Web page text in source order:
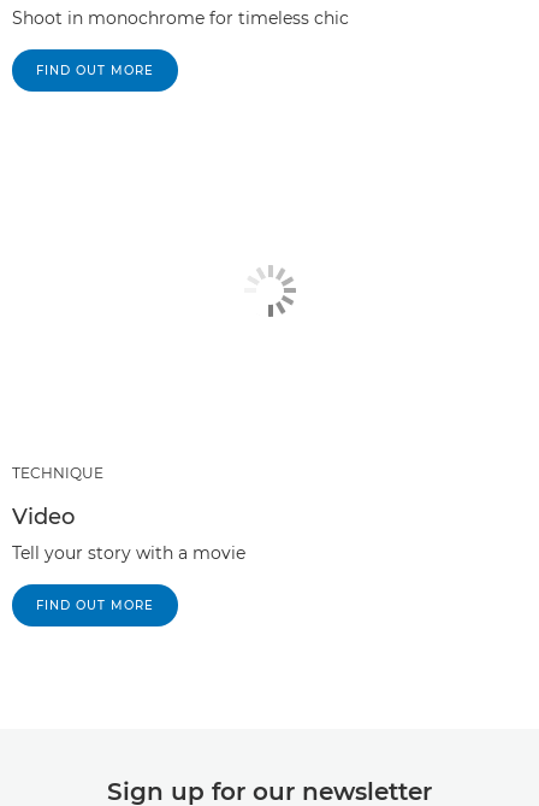
Shoot in monochrome for timeless chic
FIND OUT MORE
TECHNIQUE
Video
Tell your story with a movie
FIND OUT MORE
Sign up for our newsletter